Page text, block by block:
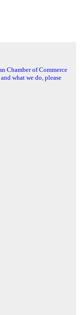
Chamber of Commerce
what we do, please